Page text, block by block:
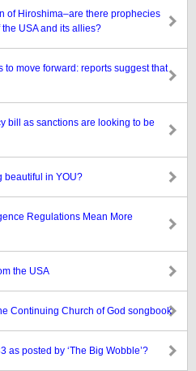
of Hiroshima–are there prophecies
USA and its allies?
to move forward: reports suggest that
bill as sanctions are looking to be
beautiful in YOU?
Regulations Mean More
the USA
Continuing Church of God songbook
as posted by ‘The Big Wobble’?